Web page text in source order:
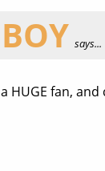
says...
a HUGE fan,